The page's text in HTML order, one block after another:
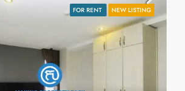
FOR RENT NEW LISTING